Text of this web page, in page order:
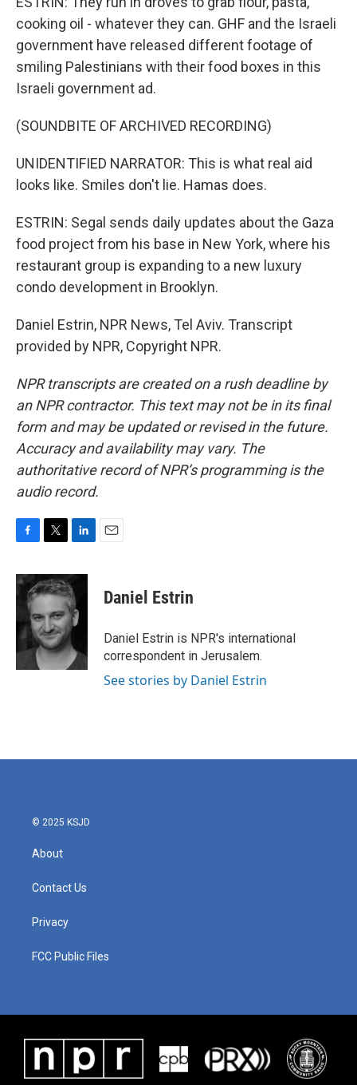
cooking oil - whatever they can. GHF and the Israeli
government have released different footage of
smiling Palestinians with their food boxes in this
Israeli government ad.
(SOUNDBITE OF ARCHIVED RECORDING)
UNIDENTIFIED NARRATOR: This is what real aid
looks like. Smiles don't lie. Hamas does.
ESTRIN: Segal sends daily updates about the Gaza
food project from his base in New York, where his
restaurant group is expanding to a new luxury
condo development in Brooklyn.
Daniel Estrin, NPR News, Tel Aviv. Transcript
provided by NPR, Copyright NPR.
NPR transcripts are created on a rush deadline by
an NPR contractor. This text may not be in its final
form and may be updated or revised in the future.
Accuracy and availability may vary. The
authoritative record of NPR’s programming is the
audio record.
c
e
o
o
k
i
t
e
r
n
k
e
d
I
n
Daniel Estrin
Daniel Estrin is NPR's international
correspondent in Jerusalem.
See stories by Daniel Estrin
© 2025 KSJD
About
Contact Us
Privacy
FCC Public Files